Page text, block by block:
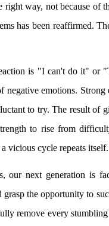
right way, not because of
has been reaffirmed.
is "I can't do it" or
emotions. Strong
to try. The result of
to rise from
vicious cycle repeats itself.
our next generation is
the opportunity to
remove every